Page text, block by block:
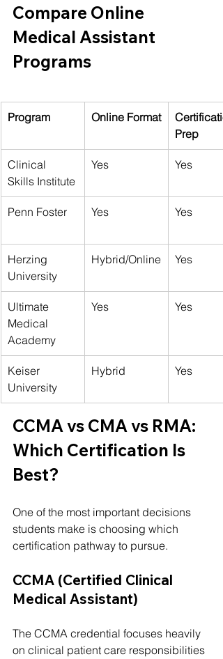
Compare Online
Medical Assistant
Programs
Program Online Format
Prep
Clinical
Skills Institute
Yes Yes
Penn Foster Yes Yes
Herzing
University
Hybrid/Online Yes
Ultimate
Medical
Academy
Yes Yes
Keiser
University
Hybrid Yes
CCMA vs CMA vs RMA:
Which Certification Is
Best?
One of the most important decisions
students make is choosing which
certification pathway to pursue.
CCMA (Certified Clinical
Medical Assistant)
The CCMA credential focuses heavily
on clinical patient care responsibilities